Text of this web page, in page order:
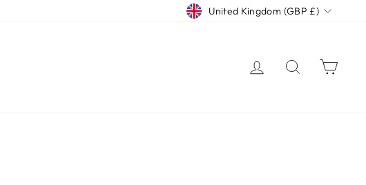
CURRENCY
United Kingdom (GBP £)
LOG INSEARCH